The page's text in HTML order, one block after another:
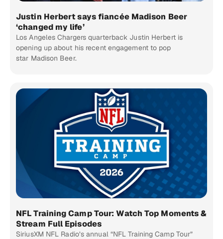
Justin Herbert says fiancée Madison Beer
‘changed my life’
Los Angeles Chargers quarterback Justin Herbert is
opening up about his recent engagement to pop
star Madison Beer.
NFL Training Camp Tour: Watch Top Moments &
Stream Full Episodes
SiriusXM NFL Radio’s annual “NFL Training Camp Tour”